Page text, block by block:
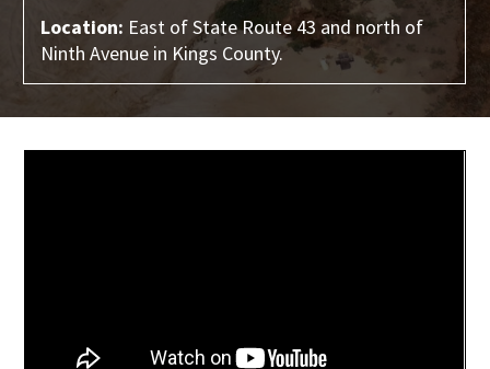
Location: East of State Route 43 and north of
Ninth Avenue in Kings County.